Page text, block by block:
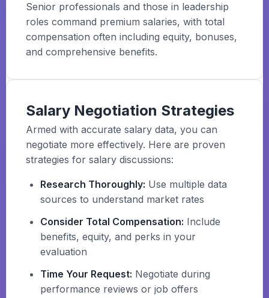
Senior professionals and those in leadership
roles command premium salaries, with total
compensation often including equity, bonuses,
and comprehensive benefits.
Salary Negotiation Strategies
Armed with accurate salary data, you can
negotiate more effectively. Here are proven
strategies for salary discussions:
Research Thoroughly: Use multiple data
sources to understand market rates
Consider Total Compensation: Include
benefits, equity, and perks in your
evaluation
Time Your Request: Negotiate during
performance reviews or job offers